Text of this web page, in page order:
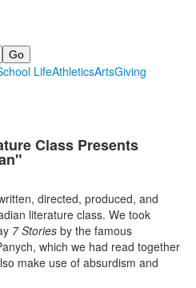
LifeAthleticsArtsGiving
Class Presents
directed, produced, and
literature class. We took
7 Stories by the famous
which we had read together
make use of absurdism and